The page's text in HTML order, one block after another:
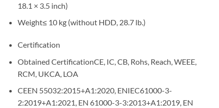
18.1 × 3.5 inch)
Weight≤ 10 kg (without HDD, 28.7 lb.)
Certification
Obtained CertificationCE, IC, CB, Rohs, Reach, WEEE,
RCM, UKCA, LOA
CEEN 55032:2015+A1:2020, ENIEC61000-3-
2:2019+A1:2021, EN 61000-3-3:2013+A1:2019, EN